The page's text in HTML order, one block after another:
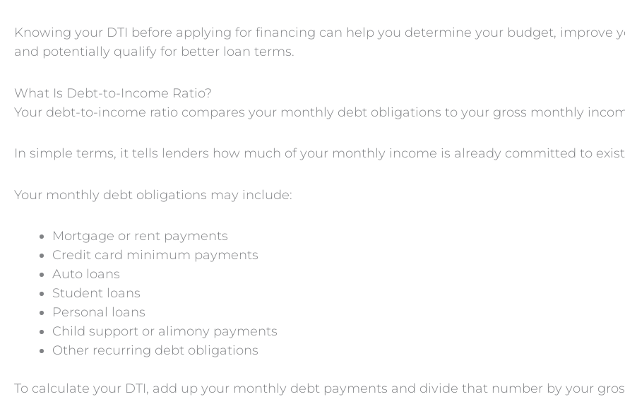
Knowing your DTI before applying for financing can help you determine your budget, improve
and potentially qualify for better loan terms.
What Is Debt-to-Income Ratio?
Your debt-to-income ratio compares your monthly debt obligations to your gross monthly
In simple terms, it tells lenders how much of your monthly income is already committed to
Your monthly debt obligations may include:
Mortgage or rent payments
Credit card minimum payments
Auto loans
Student loans
Personal loans
Child support or alimony payments
Other recurring debt obligations
To calculate your DTI, add up your monthly debt payments and divide that number by your